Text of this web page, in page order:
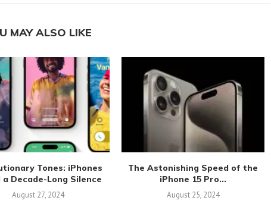
MAY ALSO LIKE
Tones: iPhones
a Decade-Long Silence
August 27, 2024
The Astonishing Speed of the
iPhone 15 Pro...
August 25, 2024